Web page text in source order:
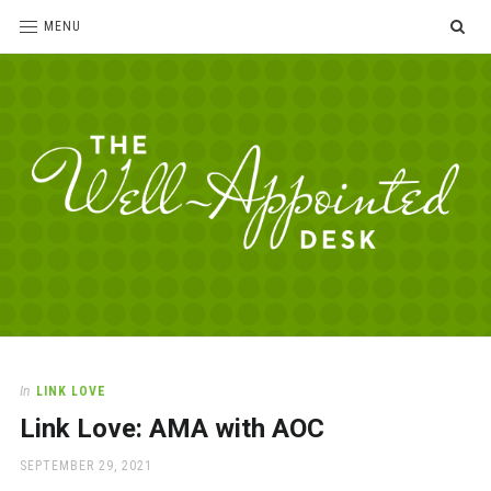
MENU
Desk
love
office
and
In LINK LOVE
Link Love: AMA with AOC
POSTED
SEPTEMBER 29, 2021